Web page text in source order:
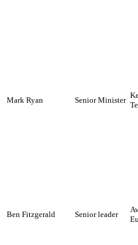
Mark Ryan Senior Minister
Ben Fitzgerald Senior leader